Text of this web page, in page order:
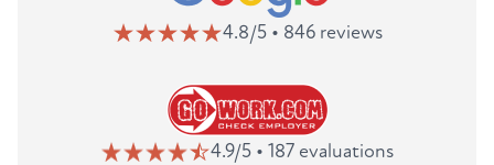
4.8/5 • 846 reviews
4.9/5 • 187 evaluations